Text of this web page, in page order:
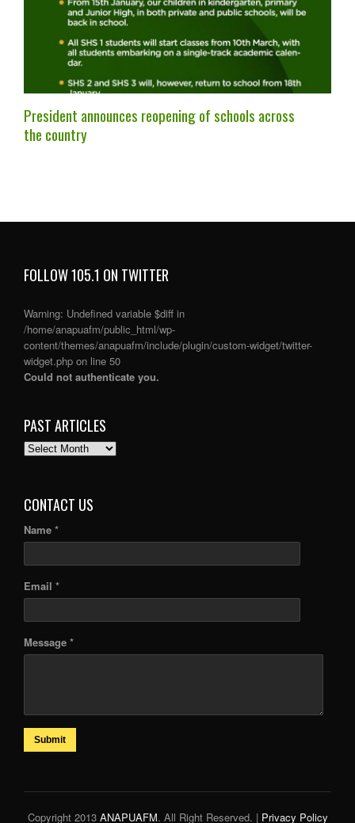
President announces reopening of schools across
the country
FOLLOW 105.1 ON TWITTER
Warning: Undefined variable $diff in
/home/anapuafm/public_html/wp-
content/themes/anapuafm/include/plugin/custom-widget/twitter-
widget.php on line 50
Could not authenticate you.
PAST ARTICLES
PAST
CONTACT US
Name *
Email *
Message *
Submit
Copyright 2013 ANAPUAFM. All Right Reserved. | Privacy Policy